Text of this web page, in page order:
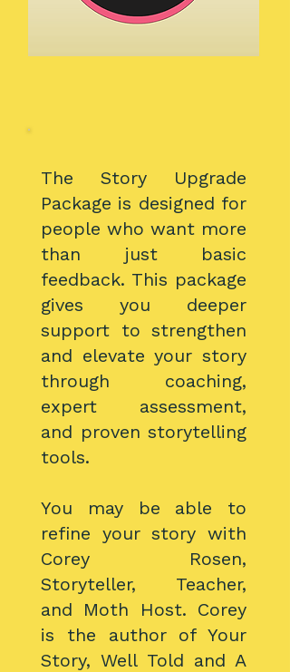
The Story Upgrade
Package is designed for
people who want more
than just basic
feedback. This package
gives you deeper
support to strengthen
and elevate your story
through coaching,
expert assessment,
and proven storytelling
tools.
You may be able to
refine your story with
Corey Rosen,
Storyteller, Teacher,
and Moth Host. Corey
is the author of Your
Story, Well Told and A